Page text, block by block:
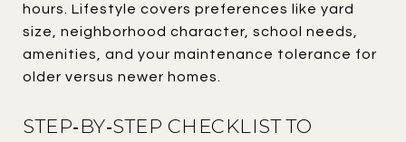
hours. Lifestyle covers preferences like yard
size, neighborhood character, school needs,
amenities, and your maintenance tolerance for
older versus newer homes.
STEP‑BY‑STEP CHECKLIST TO